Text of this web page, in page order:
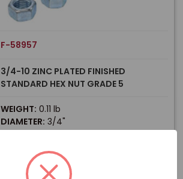
F-58957
3/4-10 ZINC PLATED FINISHED
STANDARD HEX NUT GRADE 5
WEIGHT: 0.11 lb
DIAMETER: 3/4"
In stock